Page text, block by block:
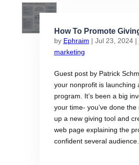
How To Promote
by Ephraim | Jul 23, 2024|
marketing
Guest post by Patrick
your nonprofit is launching
program. It’s been a big
your time- you’ve done
up a new giving tool and
web page explaining the
confident several audience...